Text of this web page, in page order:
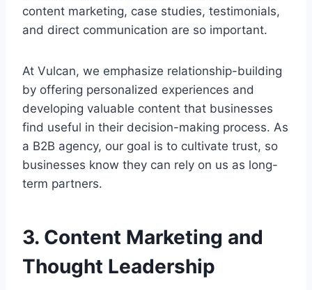
content marketing, case studies, testimonials,
and direct communication are so important.
At Vulcan, we emphasize relationship-building
by offering personalized experiences and
developing valuable content that businesses
find useful in their decision-making process. As
a B2B agency, our goal is to cultivate trust, so
businesses know they can rely on us as long-
term partners.
3. Content Marketing and
Thought Leadership